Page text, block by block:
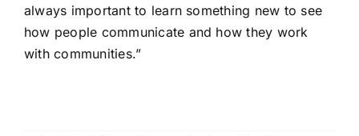
always important to learn something new to see
how people communicate and how they work
with communities.”